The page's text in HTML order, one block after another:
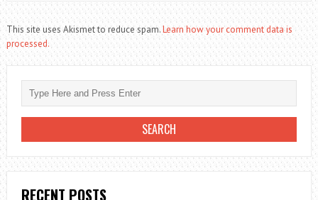
This site uses Akismet to reduce spam.Learn how your comment data is
processed.
RECENT POSTS